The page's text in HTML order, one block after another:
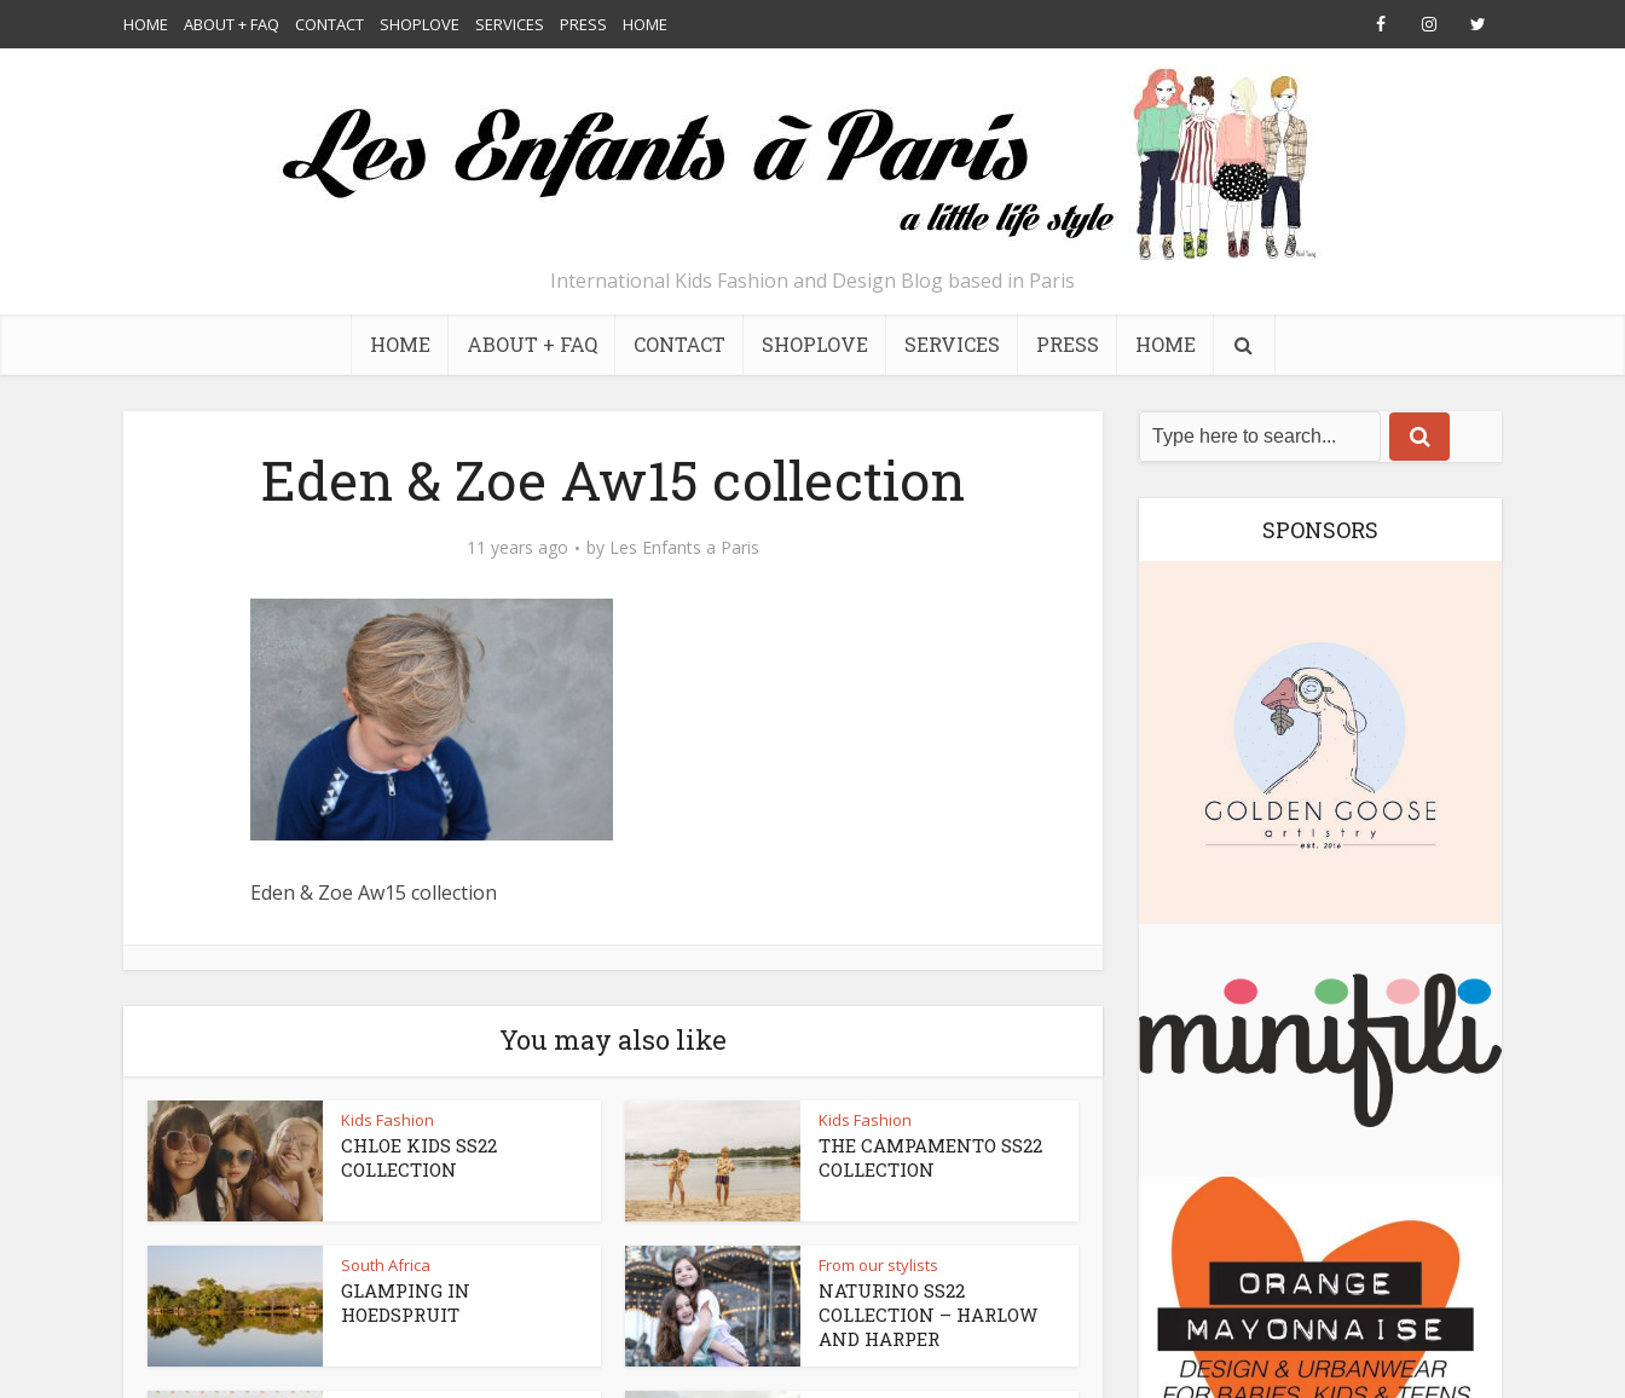
HOME ABOUT + FAQ CONTACT SHOPLOVE SERVICES PRESS HOME
International Kids Fashion and Design Blog based in Paris
HOME ABOUT + FAQ CONTACT SHOPLOVE SERVICES PRESS HOME
Eden & Zoe Aw15 collection
11 years ago by Les Enfants a Paris
Eden & Zoe Aw15 collection
You may also like
Kids Fashion
CHLOE KIDS SS22
COLLECTION
Kids Fashion
THE CAMPAMENTO SS22
COLLECTION
South Africa
GLAMPING IN
HOEDSPRUIT
From our stylists
NATURINO SS22
COLLECTION – HARLOW
AND HARPER
SPONSORS